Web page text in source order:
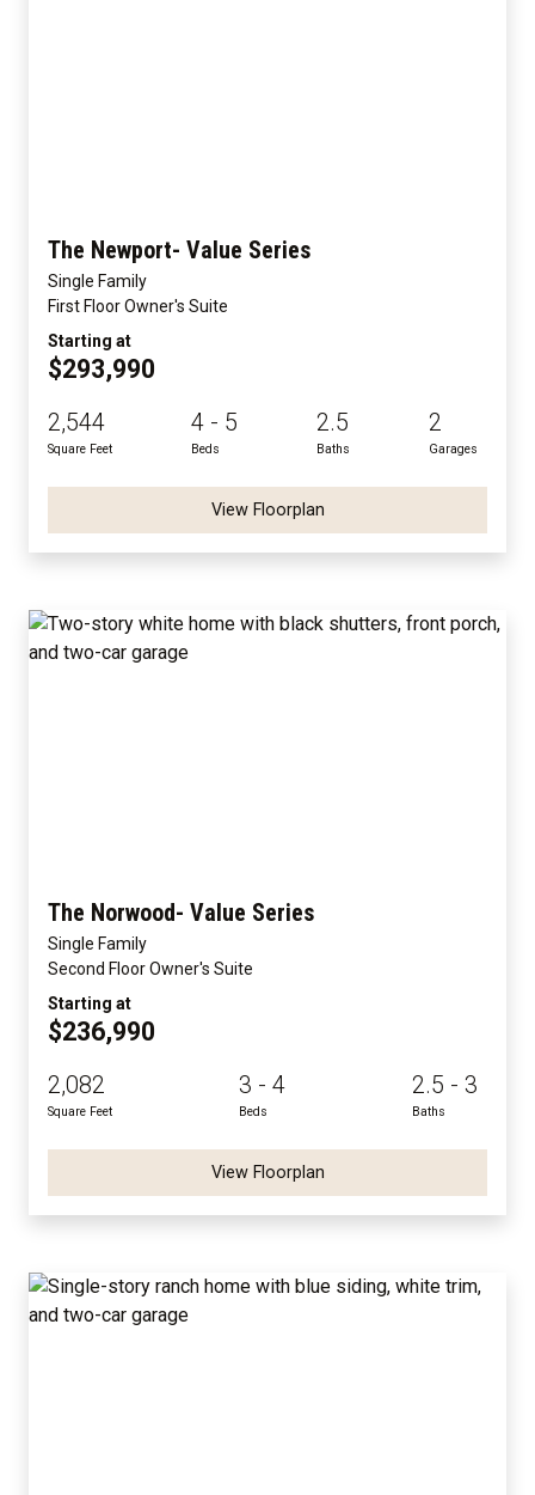
The Newport- Value Series
Single Family
First Floor Owner's Suite
Starting at
$293,990
2,544
Square Feet
4 - 5
Beds
2.5
Baths
2
Garages
View Floorplan
The Norwood- Value Series
Single Family
Second Floor Owner's Suite
Starting at
$236,990
2,082
Square Feet
3 - 4
Beds
2.5 - 3
Baths
View Floorplan